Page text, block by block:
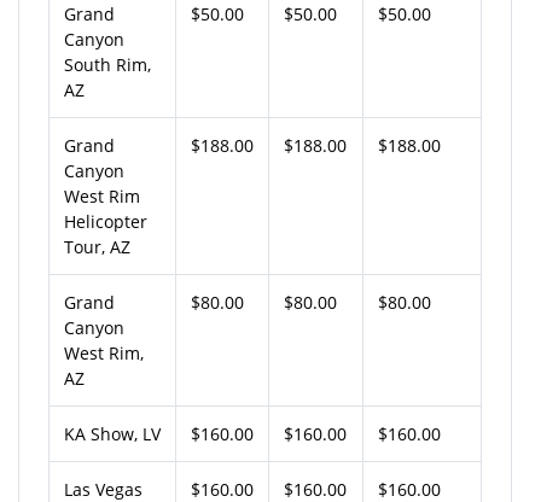
Grand
Canyon
South Rim,
AZ
$50.00 $50.00 $50.00
Grand
Canyon
West Rim
Helicopter
Tour, AZ
$188.00 $188.00 $188.00
Grand
Canyon
West Rim,
AZ
$80.00 $80.00 $80.00
KA Show, LV $160.00 $160.00 $160.00
Las Vegas $160.00 $160.00 $160.00